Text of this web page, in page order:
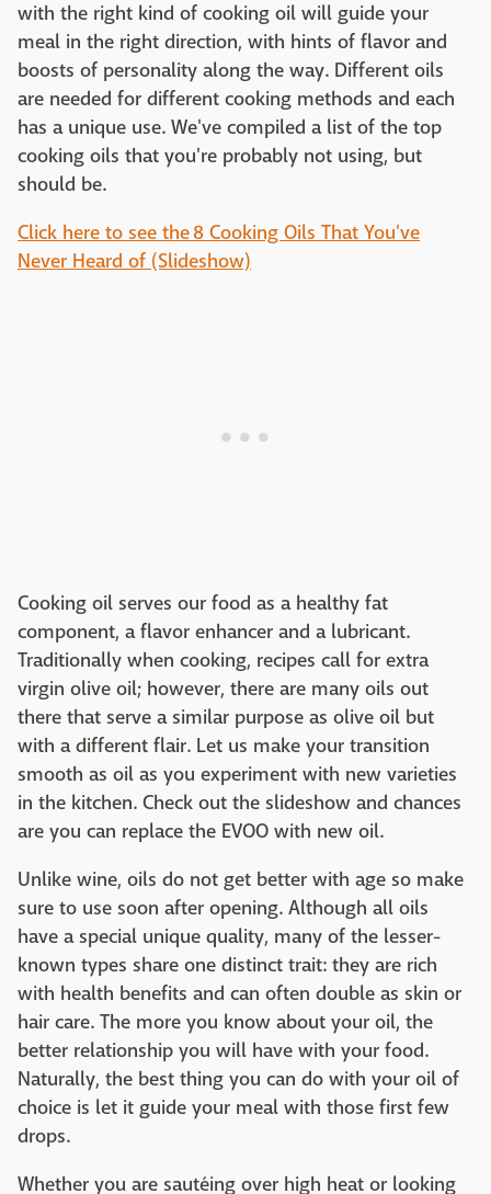
with the right kind of cooking oil will guide your
meal in the right direction, with hints of flavor and
boosts of personality along the way. Different oils
are needed for different cooking methods and each
has a unique use. We've compiled a list of the top
cooking oils that you're probably not using, but
should be.
Click here to see the 8 Cooking Oils That You've
Never Heard of (Slideshow)
Cooking oil serves our food as a healthy fat
component, a flavor enhancer and a lubricant.
Traditionally when cooking, recipes call for extra
virgin olive oil; however, there are many oils out
there that serve a similar purpose as olive oil but
with a different flair. Let us make your transition
smooth as oil as you experiment with new varieties
in the kitchen. Check out the slideshow and chances
are you can replace the EVOO with new oil.
Unlike wine, oils do not get better with age so make
sure to use soon after opening. Although all oils
have a special unique quality, many of the lesser-
known types share one distinct trait: they are rich
with health benefits and can often double as skin or
hair care. The more you know about your oil, the
better relationship you will have with your food.
Naturally, the best thing you can do with your oil of
choice is let it guide your meal with those first few
drops.
Whether you are sautéing over high heat or looking